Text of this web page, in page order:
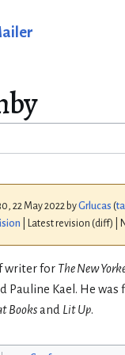
22 May 2022 byGrlucas (
| Latest revision (diff)
writer for The New
Pauline Kael. He
Booksand Lit Up.